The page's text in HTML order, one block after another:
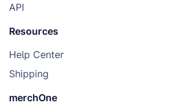
API
Resources
Help Center
Shipping
merchOne